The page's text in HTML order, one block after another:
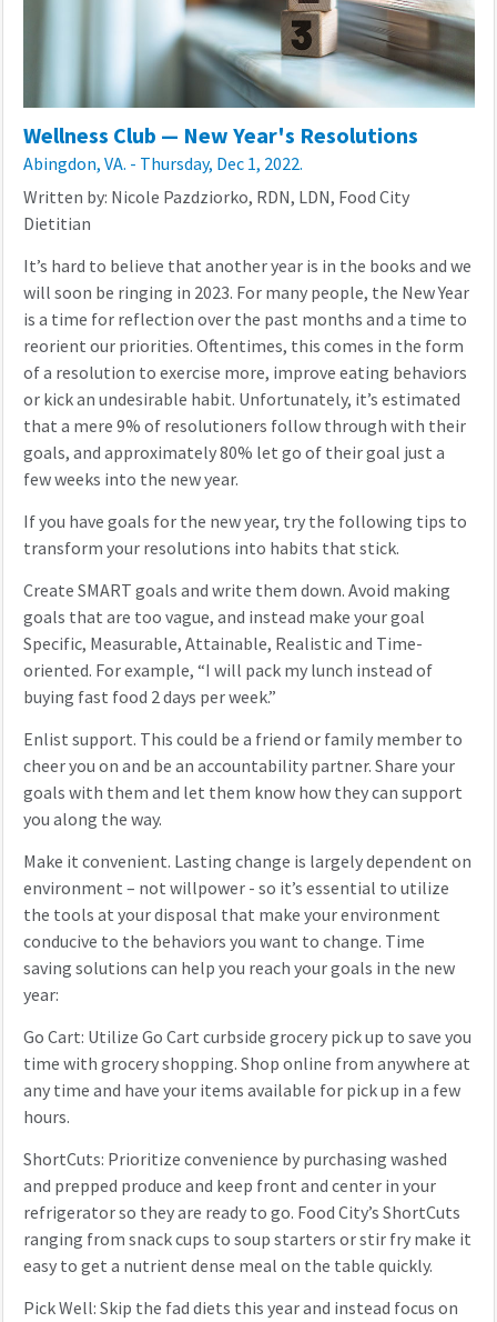
Wellness Club — New Year's Resolutions
Abingdon, VA. - Thursday, Dec 1, 2022.
Written by: Nicole Pazdziorko, RDN, LDN, Food City
Dietitian
It’s hard to believe that another year is in the books and we
will soon be ringing in 2023. For many people, the New Year
is a time for reflection over the past months and a time to
reorient our priorities. Oftentimes, this comes in the form
of a resolution to exercise more, improve eating behaviors
or kick an undesirable habit. Unfortunately, it’s estimated
that a mere 9% of resolutioners follow through with their
goals, and approximately 80% let go of their goal just a
few weeks into the new year.
If you have goals for the new year, try the following tips to
transform your resolutions into habits that stick.
Create SMART goals and write them down. Avoid making
goals that are too vague, and instead make your goal
Specific, Measurable, Attainable, Realistic and Time-
oriented. For example, “I will pack my lunch instead of
buying fast food 2 days per week.”
Enlist support. This could be a friend or family member to
cheer you on and be an accountability partner. Share your
goals with them and let them know how they can support
you along the way.
Make it convenient. Lasting change is largely dependent on
environment – not willpower - so it’s essential to utilize
the tools at your disposal that make your environment
conducive to the behaviors you want to change. Time
saving solutions can help you reach your goals in the new
year:
Go Cart: Utilize Go Cart curbside grocery pick up to save you
time with grocery shopping. Shop online from anywhere at
any time and have your items available for pick up in a few
hours.
ShortCuts: Prioritize convenience by purchasing washed
and prepped produce and keep front and center in your
refrigerator so they are ready to go. Food City’s ShortCuts
ranging from snack cups to soup starters or stir fry make it
easy to get a nutrient dense meal on the table quickly.
Pick Well: Skip the fad diets this year and instead focus on